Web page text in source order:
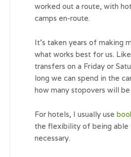
worked out a route, with
camps en-route.
It’s taken years of making
what works best for us.
transfers on a Friday or
long we can spend in the
how many stopovers will
For hotels, I usually use
the flexibility of being able
necessary.